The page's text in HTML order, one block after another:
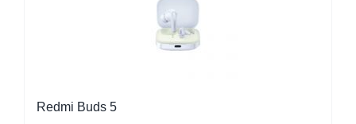
Redmi Buds 5